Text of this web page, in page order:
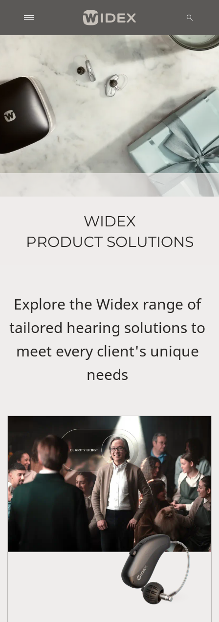
WIDEX
PRODUCT SOLUTIONS
Explore the Widex range of
tailored hearing solutions to
meet every client's unique
needs